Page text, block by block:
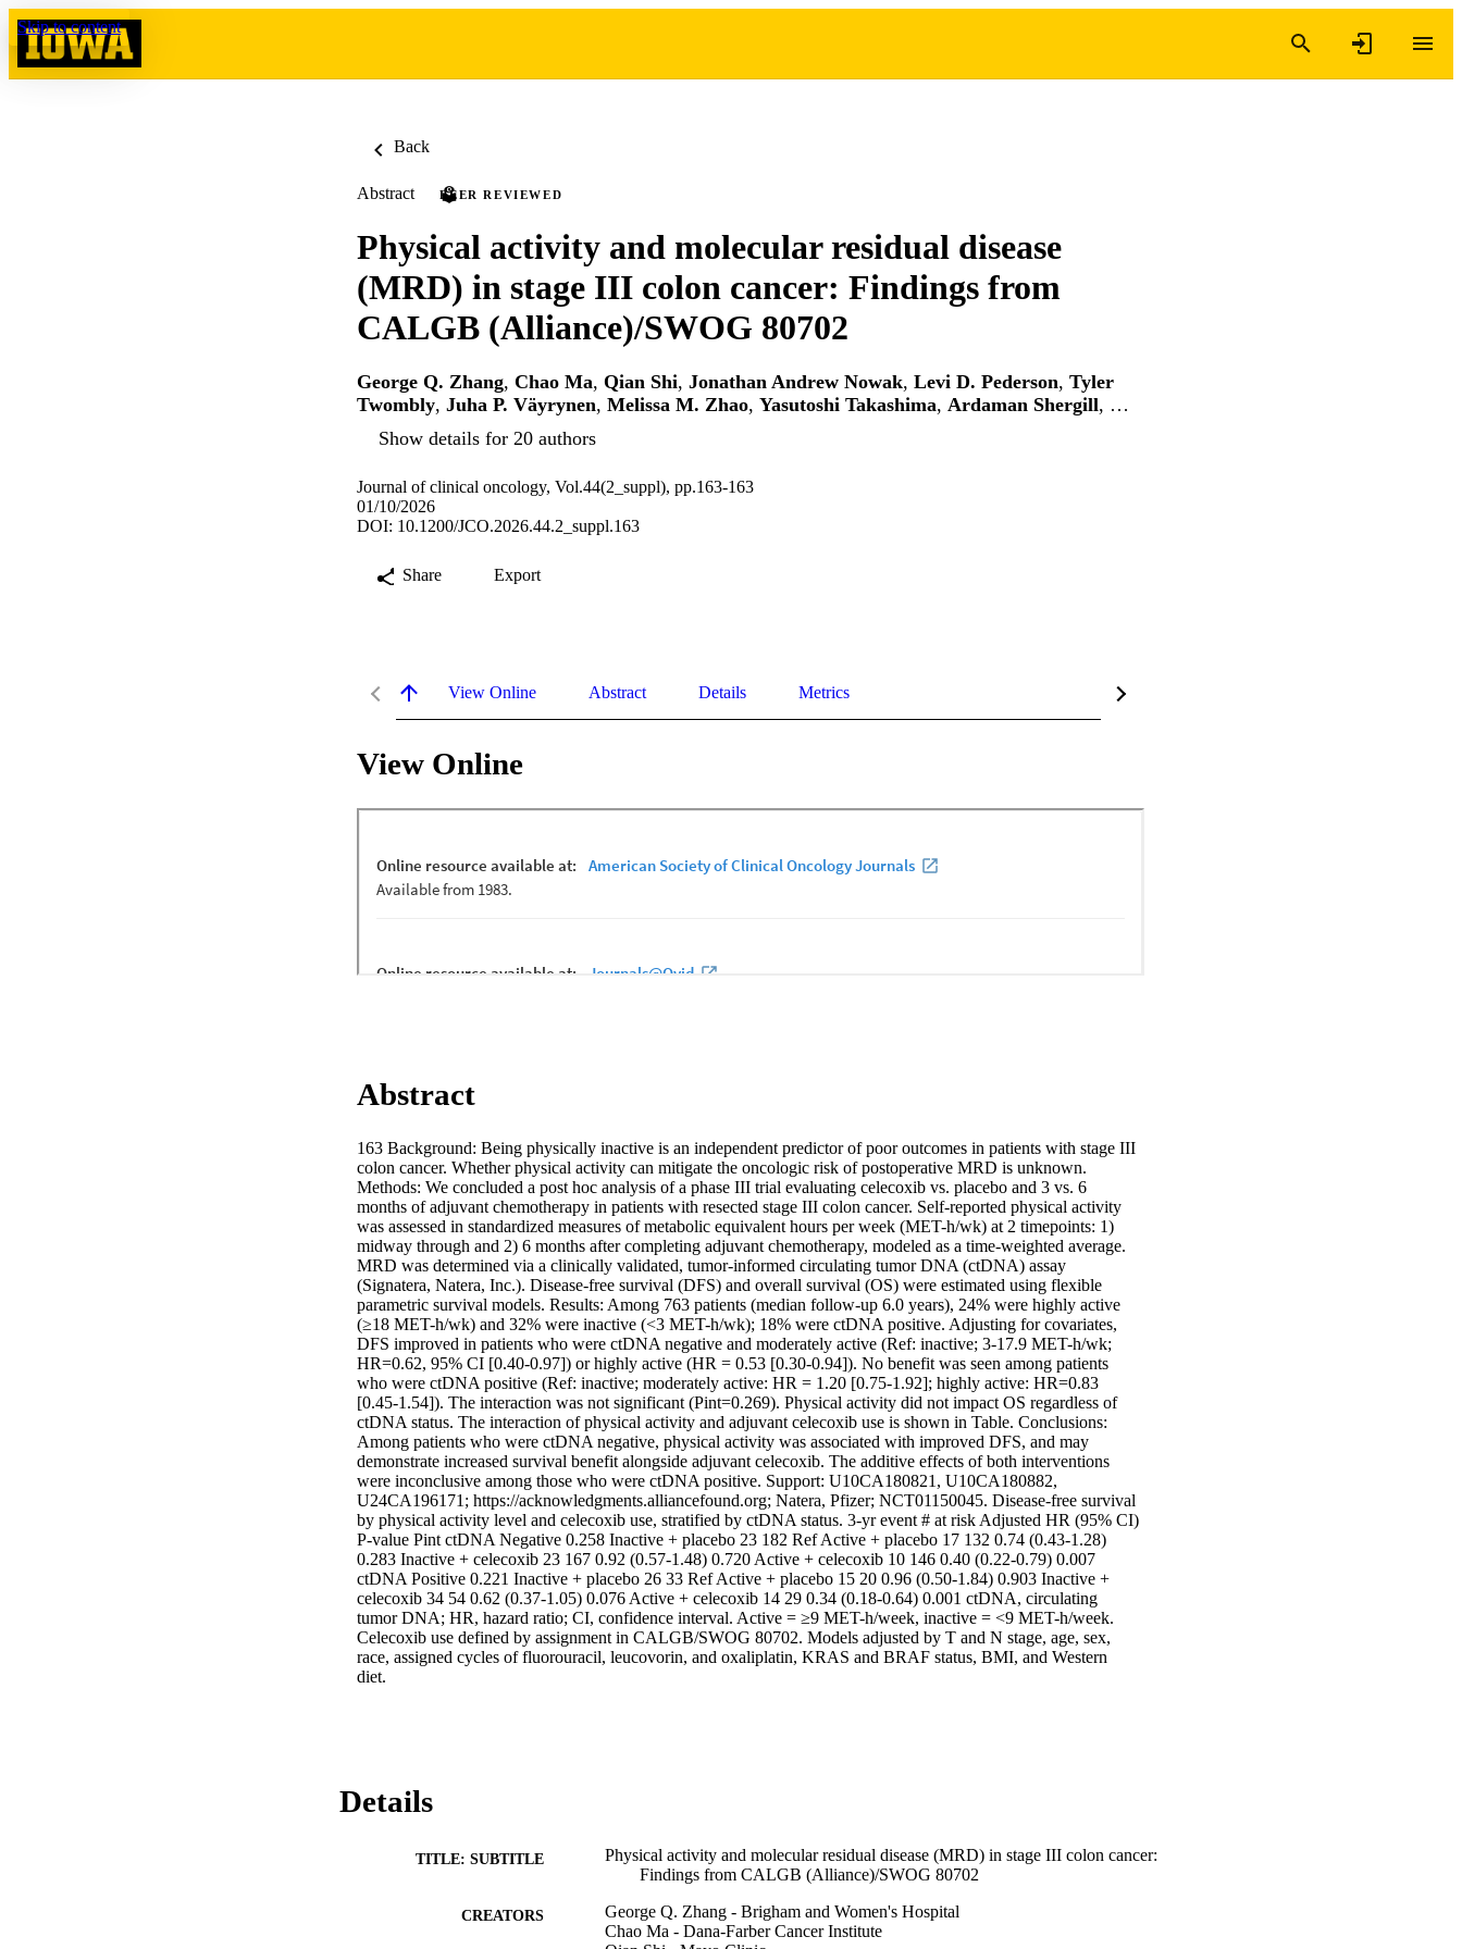
Skip to content
Back
Abstract PEER REVIEWED
Physical activity and molecular residual disease
(MRD) in stage III colon cancer: Findings from
CALGB (Alliance)/SWOG 80702
George Q. Zhang, Chao Ma, Qian Shi, Jonathan Andrew Nowak, Levi D. Pederson, Tyler
Twombly, Juha P. Väyrynen, Melissa M. Zhao, Yasutoshi Takashima, Ardaman Shergill, …
Show details for 20 authors
Journal of clinical oncology, Vol.44(2_suppl), pp.163-163
01/10/2026
DOI: 10.1200/JCO.2026.44.2_suppl.163
Share Export
View Online Abstract Details Metrics
View Online
Abstract
163 Background: Being physically inactive is an independent predictor of poor outcomes in patients with stage III
colon cancer. Whether physical activity can mitigate the oncologic risk of postoperative MRD is unknown.
Methods: We concluded a post hoc analysis of a phase III trial evaluating celecoxib vs. placebo and 3 vs. 6
months of adjuvant chemotherapy in patients with resected stage III colon cancer. Self-reported physical activity
was assessed in standardized measures of metabolic equivalent hours per week (MET-h/wk) at 2 timepoints: 1)
midway through and 2) 6 months after completing adjuvant chemotherapy, modeled as a time-weighted average.
MRD was determined via a clinically validated, tumor-informed circulating tumor DNA (ctDNA) assay
(Signatera, Natera, Inc.). Disease-free survival (DFS) and overall survival (OS) were estimated using flexible
parametric survival models. Results: Among 763 patients (median follow-up 6.0 years), 24% were highly active
(≥18 MET-h/wk) and 32% were inactive (<3 MET-h/wk); 18% were ctDNA positive. Adjusting for covariates,
DFS improved in patients who were ctDNA negative and moderately active (Ref: inactive; 3-17.9 MET-h/wk;
HR=0.62, 95% CI [0.40-0.97]) or highly active (HR = 0.53 [0.30-0.94]). No benefit was seen among patients
who were ctDNA positive (Ref: inactive; moderately active: HR = 1.20 [0.75-1.92]; highly active: HR=0.83
[0.45-1.54]). The interaction was not significant (Pint=0.269). Physical activity did not impact OS regardless of
ctDNA status. The interaction of physical activity and adjuvant celecoxib use is shown in Table. Conclusions:
Among patients who were ctDNA negative, physical activity was associated with improved DFS, and may
demonstrate increased survival benefit alongside adjuvant celecoxib. The additive effects of both interventions
were inconclusive among those who were ctDNA positive. Support: U10CA180821, U10CA180882,
U24CA196171; https://acknowledgments.alliancefound.org; Natera, Pfizer; NCT01150045. Disease-free survival
by physical activity level and celecoxib use, stratified by ctDNA status. 3-yr event # at risk Adjusted HR (95% CI)
P-value Pint ctDNA Negative 0.258 Inactive + placebo 23 182 Ref Active + placebo 17 132 0.74 (0.43-1.28)
0.283 Inactive + celecoxib 23 167 0.92 (0.57-1.48) 0.720 Active + celecoxib 10 146 0.40 (0.22-0.79) 0.007
ctDNA Positive 0.221 Inactive + placebo 26 33 Ref Active + placebo 15 20 0.96 (0.50-1.84) 0.903 Inactive +
celecoxib 34 54 0.62 (0.37-1.05) 0.076 Active + celecoxib 14 29 0.34 (0.18-0.64) 0.001 ctDNA, circulating
tumor DNA; HR, hazard ratio; CI, confidence interval. Active = ≥9 MET-h/week, inactive = <9 MET-h/week.
Celecoxib use defined by assignment in CALGB/SWOG 80702. Models adjusted by T and N stage, age, sex,
race, assigned cycles of fluorouracil, leucovorin, and oxaliplatin, KRAS and BRAF status, BMI, and Western
diet.
Details
TITLE: SUBTITLE
Physical activity and molecular residual disease (MRD) in stage III colon cancer:
Findings from CALGB (Alliance)/SWOG 80702
CREATORS
George Q. Zhang - Brigham and Women's Hospital
Chao Ma - Dana-Farber Cancer Institute